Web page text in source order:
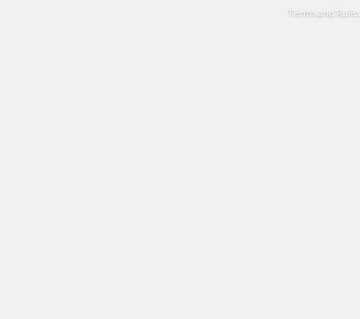
Terms and Rules